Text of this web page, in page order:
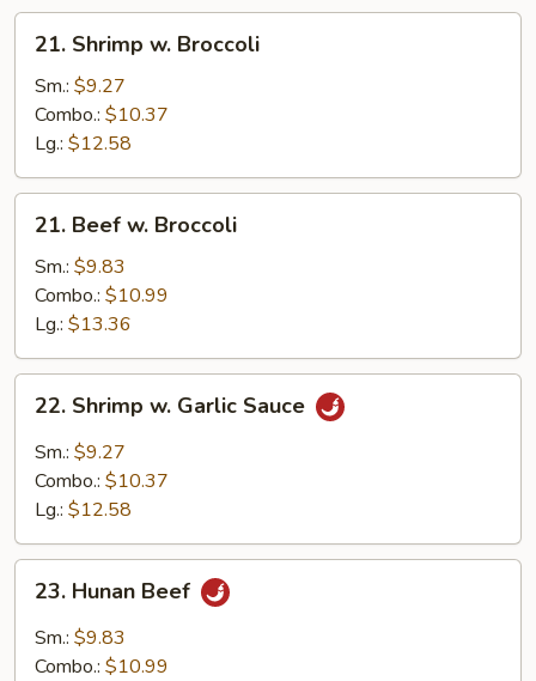
Shrimp
Broccoli
21. Shrimp w. Broccoli
Sm.: $9.27
Combo.: $10.37
Lg.: $12.58
Beef
Broccoli
21. Beef w. Broccoli
Sm.: $9.83
Combo.: $10.99
Lg.: $13.36
Shrimp
Garlic
Sauce
22. Shrimp w. Garlic Sauce
Sm.: $9.27
Combo.: $10.37
Lg.: $12.58
Hunan
Beef
23. Hunan Beef
Sm.: $9.83
Combo.: $10.99